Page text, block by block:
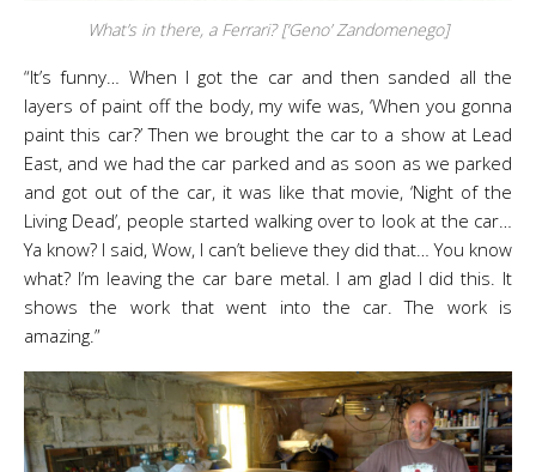
What’s in there, a Ferrari? [‘Geno’ Zandomenego]
“It’s funny… When I got the car and then sanded all the
layers of paint off the body, my wife was, ‘When you gonna
paint this car?’ Then we brought the car to a show at Lead
East, and we had the car parked and as soon as we parked
and got out of the car, it was like that movie, ‘Night of the
Living Dead’, people started walking over to look at the car…
Ya know? I said, Wow, I can’t believe they did that… You know
what? I’m leaving the car bare metal. I am glad I did this. It
shows the work that went into the car. The work is
amazing.”